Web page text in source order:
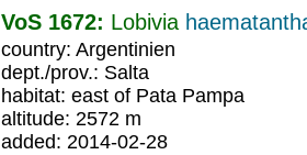
VoS 1672: Lobivia
country: Argentinien
dept./prov.: Salta
habitat: east of Pata Pampa
altitude: 2572 m
added: 2014-02-28